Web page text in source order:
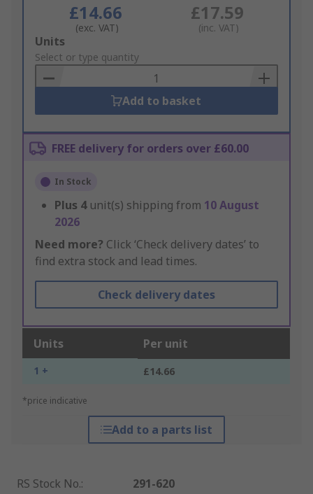
£14.66
(exc. VAT)
£17.59
(inc. VAT)
Add
to
Basket
Units
Select or type quantity
Add to basket
FREE delivery for orders over £60.00
In Stock
Plus 4 unit(s) shipping from 10 August
2026
Need more? Click ‘Check delivery dates’ to
find extra stock and lead times.
Check delivery dates
Units Per unit
1 + £14.66
*price indicative
Add to a parts list
RS Stock No.:
291-620